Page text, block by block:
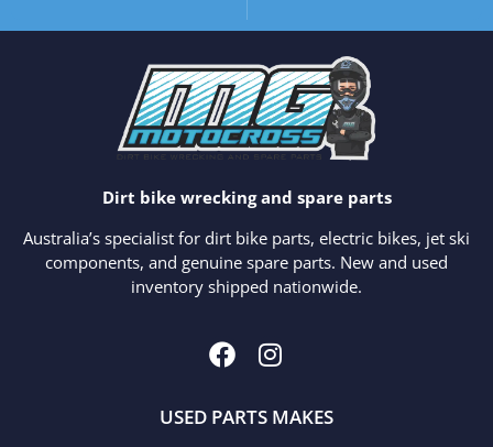
Dirt bike wrecking and spare parts
Australia’s specialist for dirt bike parts, electric bikes, jet ski
components, and genuine spare parts. New and used
inventory shipped nationwide.
USED PARTS MAKES